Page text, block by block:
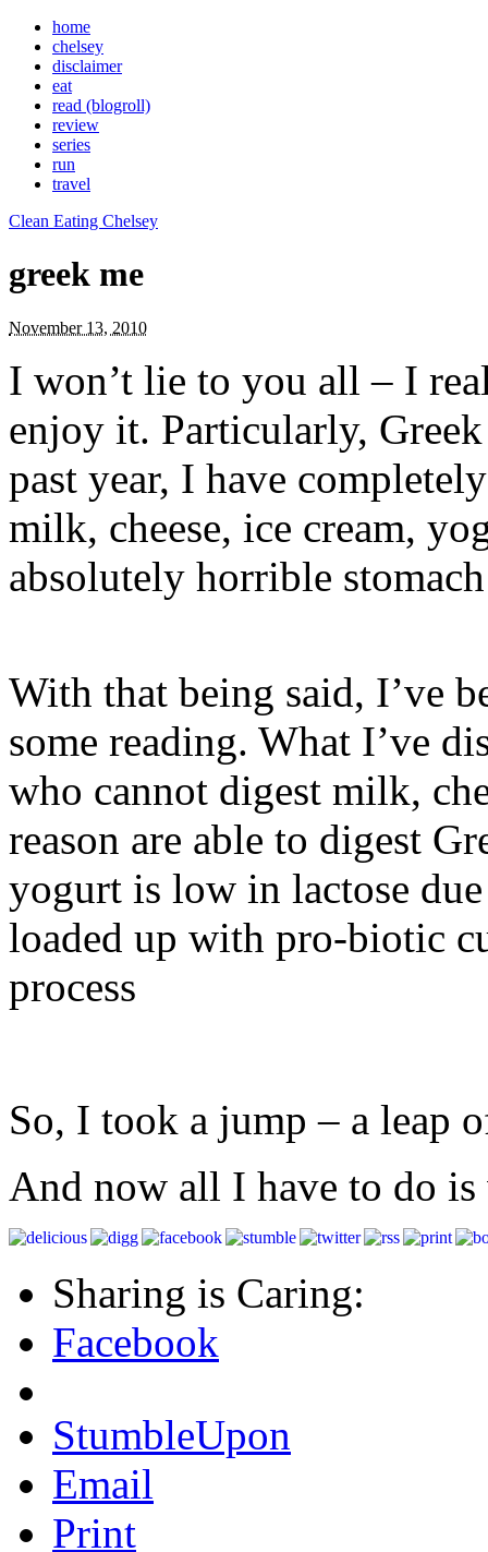
home
chelsey
disclaimer
eat
read (blogroll)
review
series
run
travel
Clean Eating Chelsey
greek me
November 13, 2010
I won’t lie to you all – I
enjoy it. Particularly,
past year, I have
milk, cheese, ice cream,
absolutely horrible
With that being said, I’ve
some reading. What I’ve
who cannot digest milk,
reason are able to digest
yogurt is low in lactose
loaded up with pro-biotic
process
So, I took a jump – a leap
And now all I have to do is
Sharing is Caring:
Facebook
StumbleUpon
Email
Print